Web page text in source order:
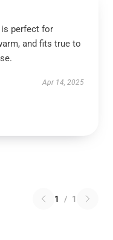
is perfect for
and fits true to
Apr 14, 2025
1 / 1